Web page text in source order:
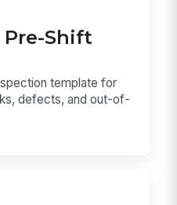
Shift
template for
defects, and out-of-